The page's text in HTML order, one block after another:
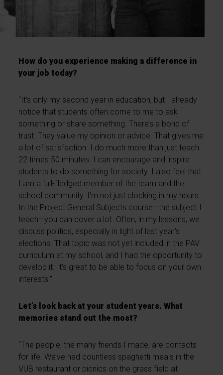
How do you experience making a difference in
your job today?
“It’s only my second year in education, but I already
notice that students often come to me to ask
something or share something. There’s a bond of
trust. They value my opinion or advice. That gives me
a lot of satisfaction. I do much more than just teach
22 times 50 minutes. I can encourage and inspire
students to do something for society. I also feel that
I am a full-fledged member of the team and the
school community. I’m not just clocking in my hours.
In the Project General Subjects course—the subject I
teach—you can cover a lot. Often, in my lessons, we
discuss politics, especially in light of last year’s
elections. That topic was not yet included in the PAV
curriculum at my school, and I had the opportunity to
develop it. It’s great to be able to focus on your own
interests.”
Let’s look back at your student years. What
memories stand out the most?
“The people, the many friends I made, are contacts
for life. We’ve had countless spaghetti meals in the
VUB restaurant or picnics on the grass field at